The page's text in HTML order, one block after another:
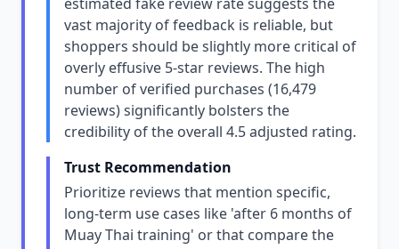
vast majority of feedback is reliable, but
shoppers should be slightly more critical of
overly effusive 5-star reviews. The high
number of verified purchases (16,479
reviews) significantly bolsters the
credibility of the overall 4.5 adjusted rating.
Trust Recommendation
Prioritize reviews that mention specific,
long-term use cases like 'after 6 months of
Muay Thai training' or that compare the